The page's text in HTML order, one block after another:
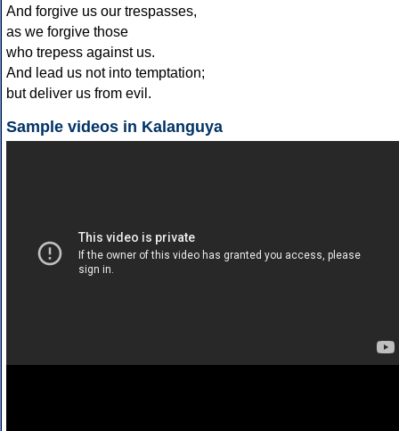
And forgive us our trespasses,
as we forgive those
who trepess against us.
And lead us not into temptation;
but deliver us from evil.
Sample videos in Kalanguya